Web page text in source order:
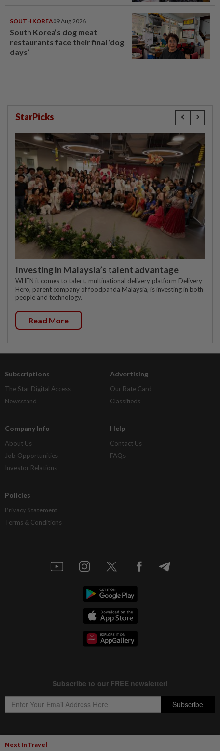
Next In Travel
SOUTH KOREA09 Aug 2026
South Korea’s dog meat
restaurants face their final ‘dog
days’
StarPicks
Investing in Malaysia’s talent advantage
WHEN it comes to talent, multinational delivery platform Delivery
Hero, parent company of foodpanda Malaysia, is investing in both
people and technology.
Read More
Subscriptions
The Star Digital Access
Newsstand
Advertising
Our Rate Card
Classifieds
Company Info
About Us
Job Opportunities
Investor Relations
Help
Contact Us
FAQs
Policies
Privacy Statement
Terms & Conditions